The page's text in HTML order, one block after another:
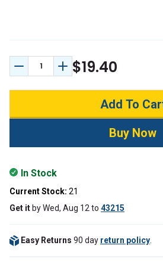
Decrease Quantity:
Increase Quantity:
$19.40
In Stock
Current Stock: 21
Get it byWed, Aug 12 to 43215
Easy Returns 90 day return policy